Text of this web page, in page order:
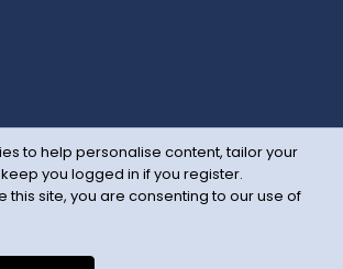
to help personalise content, tailor your
you logged in if you register.
this site, you are consenting to our use of